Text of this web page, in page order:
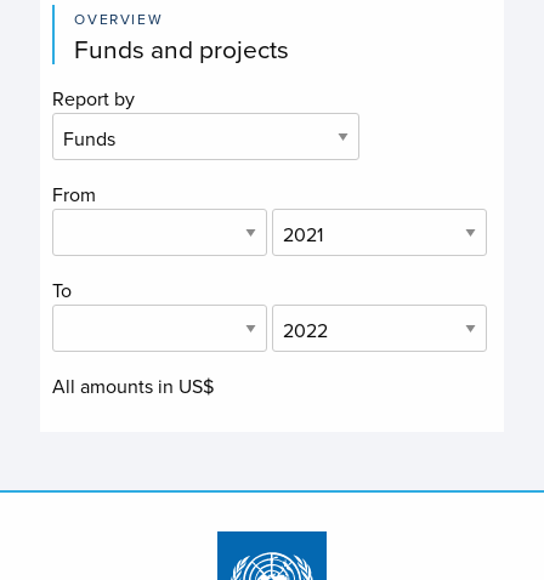
OVERVIEW
Funds and projects
Report by
From
To
All amounts in US$